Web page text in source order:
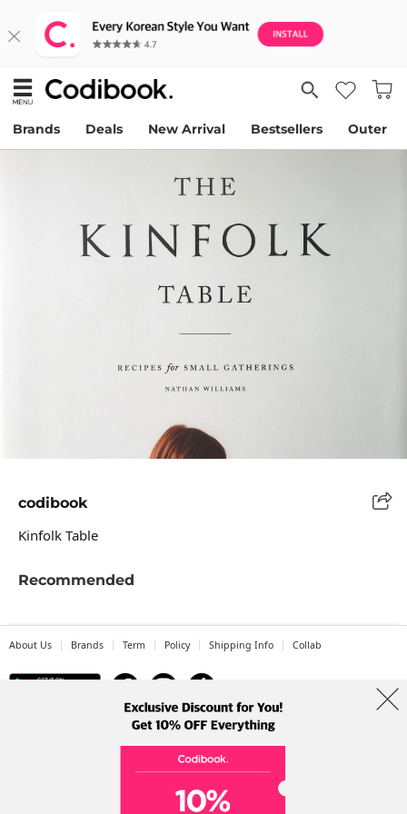
Brands Deals New Arrival Bestsellers Outer
codibook
Kinfolk Table
Recommended
About Us Brands Term Policy Shipping Info Collab
Address: A-301, 114, Gasan digital 2-ro, Geumcheon-gu, Seoul
Tel: +82-1661-1813 (Korean) Email: help@codibook.net